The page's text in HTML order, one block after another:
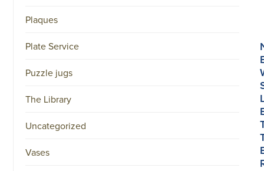
Plaques
Plate Service
Puzzle jugs
The Library
Uncategorized
Vases